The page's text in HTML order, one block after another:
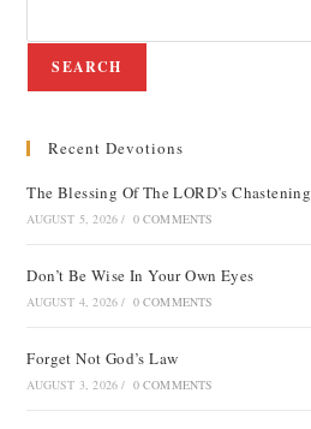
SEARCH
Recent Devotions
The Blessing Of The LORD’s Chastening
AUGUST 5, 2026 / 0 COMMENTS
Don’t Be Wise In Your Own Eyes
AUGUST 4, 2026 / 0 COMMENTS
Forget Not God’s Law
AUGUST 3, 2026 / 0 COMMENTS